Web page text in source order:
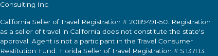
Consulting Inc.
California Seller of Travel Registration # 2089491-50. Registration
as a seller of travel in California does not constitute the state's
approval. Agent is not a participant in the Travel Consumer
Restitution Fund. Florida Seller of Travel Registration # ST37113.